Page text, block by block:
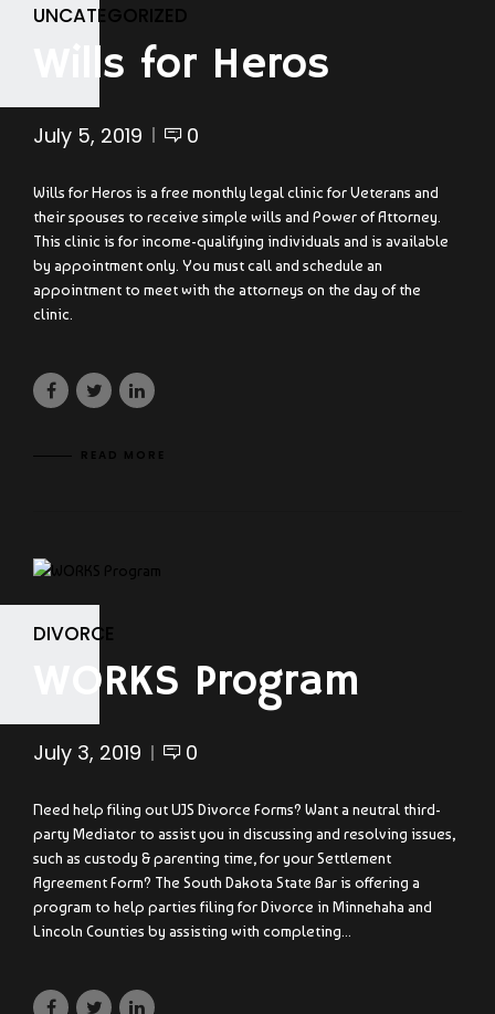
UNCATEGORIZED
Wills for Heros
July 5, 2019 0
Wills for Heros is a free monthly legal clinic for Veterans and
their spouses to receive simple wills and Power of Attorney.
This clinic is for income-qualifying individuals and is available
by appointment only. You must call and schedule an
appointment to meet with the attorneys on the day of the
clinic.
READ MORE
DIVORCE
WORKS Program
July 3, 2019 0
Need help filing out UJS Divorce Forms? Want a neutral third-
party Mediator to assist you in discussing and resolving issues,
such as custody & parenting time, for your Settlement
Agreement Form? The South Dakota State Bar is offering a
program to help parties filing for Divorce in Minnehaha and
Lincoln Counties by assisting with completing...